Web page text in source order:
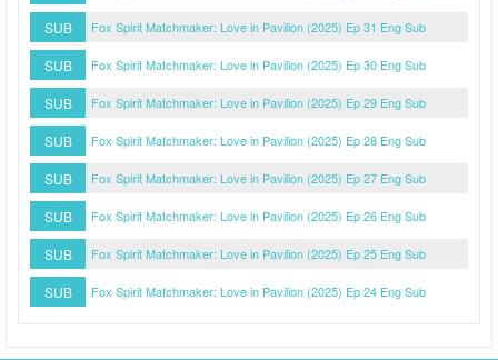
SUB Fox Spirit Matchmaker: Love in Pavilion (2025) Ep 31 Eng Sub
SUB Fox Spirit Matchmaker: Love in Pavilion (2025) Ep 30 Eng Sub
SUB Fox Spirit Matchmaker: Love in Pavilion (2025) Ep 29 Eng Sub
SUB Fox Spirit Matchmaker: Love in Pavilion (2025) Ep 28 Eng Sub
SUB Fox Spirit Matchmaker: Love in Pavilion (2025) Ep 27 Eng Sub
SUB Fox Spirit Matchmaker: Love in Pavilion (2025) Ep 26 Eng Sub
SUB Fox Spirit Matchmaker: Love in Pavilion (2025) Ep 25 Eng Sub
SUB Fox Spirit Matchmaker: Love in Pavilion (2025) Ep 24 Eng Sub